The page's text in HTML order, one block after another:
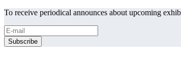
To receive periodical announces about upcoming